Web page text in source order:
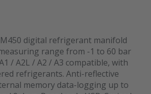
digital refrigerant manifold
range from -1 to 60 bar
/ A2L / A2 / A3 compatible, with
refrigerants. Anti-reflective
memory data-logging up to